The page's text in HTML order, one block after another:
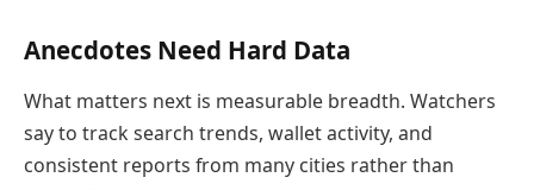
Anecdotes Need Hard Data
What matters next is measurable breadth. Watchers
say to track search trends, wallet activity, and
consistent reports from many cities rather than